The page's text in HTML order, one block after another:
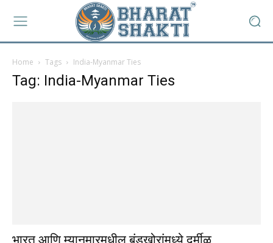
Home Tags India-Myanmar Ties
Tag: India-Myanmar Ties